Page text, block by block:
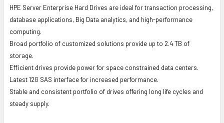
HPE Server Enterprise Hard Drives are ideal for transaction processing,
database applications, Big Data analytics, and high-performance
computing.
Broad portfolio of customized solutions provide up to 2.4 TB of
storage.
Efficient drives provide power for space constrained data centers.
Latest 12G SAS interface for increased performance.
Stable and consistent portfolio of drives offering long life cycles and
steady supply.